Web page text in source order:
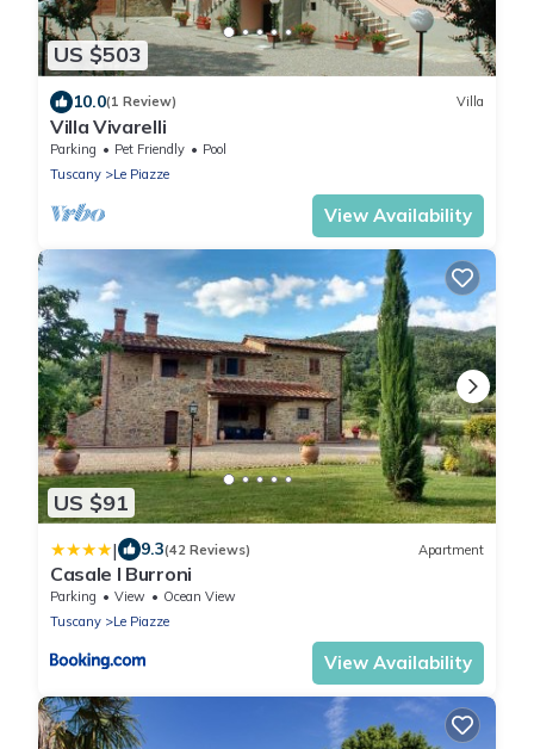
US $503
10.0(1 Review) Villa
Villa Vivarelli
Parking Pet Friendly
Pool
Tuscany
Le Piazze
View Availability
US $91
| 9.3(42 Reviews) Apartment
Casale I Burroni
Parking View
Ocean View
Tuscany
Le Piazze
View Availability